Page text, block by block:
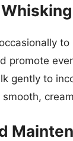
to
promote
gently to